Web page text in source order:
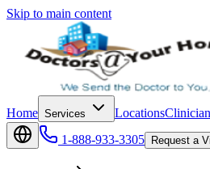
Skip to main content
Home Services Locations
1-888-933-3305
Request a